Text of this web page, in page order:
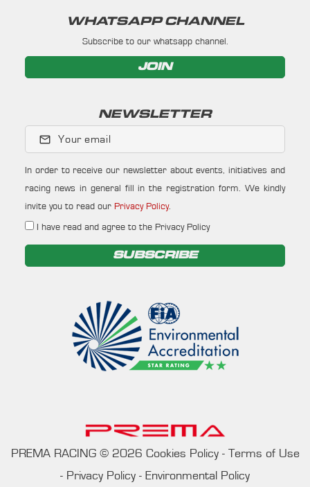
WHATSAPP CHANNEL
Subscribe to our whatsapp channel.
JOIN
NEWSLETTER
Your email
In order to receive our newsletter about events, initiatives and
racing news in general fill in the registration form. We kindly
invite you to read our Privacy Policy.
I have read and agree to the Privacy Policy
SUBSCRIBE
PREMA RACING© 2026 Cookies Policy- Terms of Use
- Privacy Policy - Environmental Policy